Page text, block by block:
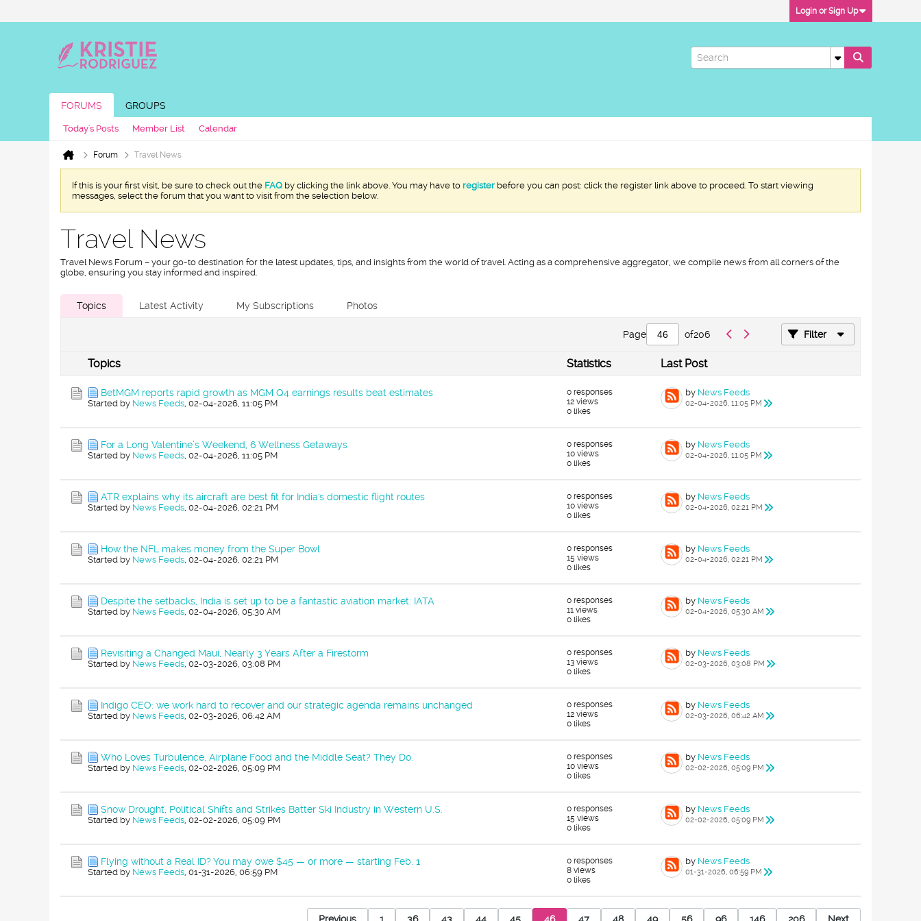
Login or Sign Up
FORUMS GROUPS
Today's Posts Member List Calendar
Forum Travel News
If this is your first visit, be sure to check out the FAQ by clicking the link above. You may have to register before you can post: click the register link above to proceed. To start viewing
messages, select the forum that you want to visit from the selection below.
Travel News
Travel News Forum – your go-to destination for the latest updates, tips, and insights from the world of travel. Acting as a comprehensive aggregator, we compile news from all corners of the
globe, ensuring you stay informed and inspired.
Topics Latest Activity My Subscriptions Photos
Page of206 Filter
Topics Statistics Last Post
BetMGM reports rapid growth as MGM Q4 earnings results beat estimates
Started by News Feeds, 02-04-2026, 11:05 PM
0 responses
12 views
0 likes
by News Feeds
02-04-2026, 11:05 PM
For a Long Valentine’s Weekend, 6 Wellness Getaways
Started by News Feeds, 02-04-2026, 11:05 PM
0 responses
10 views
0 likes
by News Feeds
02-04-2026, 11:05 PM
ATR explains why its aircraft are best fit for India's domestic flight routes
Started by News Feeds, 02-04-2026, 02:21 PM
0 responses
10 views
0 likes
by News Feeds
02-04-2026, 02:21 PM
How the NFL makes money from the Super Bowl
Started by News Feeds, 02-04-2026, 02:21 PM
0 responses
15 views
0 likes
by News Feeds
02-04-2026, 02:21 PM
Despite the setbacks, India is set up to be a fantastic aviation market: IATA
Started by News Feeds, 02-04-2026, 05:30 AM
0 responses
11 views
0 likes
by News Feeds
02-04-2026, 05:30 AM
Revisiting a Changed Maui, Nearly 3 Years After a Firestorm
Started by News Feeds, 02-03-2026, 03:08 PM
0 responses
13 views
0 likes
by News Feeds
02-03-2026, 03:08 PM
Indigo CEO: we work hard to recover and our strategic agenda remains unchanged
Started by News Feeds, 02-03-2026, 06:42 AM
0 responses
12 views
0 likes
by News Feeds
02-03-2026, 06:42 AM
Who Loves Turbulence, Airplane Food and the Middle Seat? They Do.
Started by News Feeds, 02-02-2026, 05:09 PM
0 responses
10 views
0 likes
by News Feeds
02-02-2026, 05:09 PM
Snow Drought, Political Shifts and Strikes Batter Ski Industry in Western U.S.
Started by News Feeds, 02-02-2026, 05:09 PM
0 responses
15 views
0 likes
by News Feeds
02-02-2026, 05:09 PM
Flying without a Real ID? You may owe $45 — or more — starting Feb. 1
Started by News Feeds, 01-31-2026, 06:59 PM
0 responses
8 views
0 likes
by News Feeds
01-31-2026, 06:59 PM